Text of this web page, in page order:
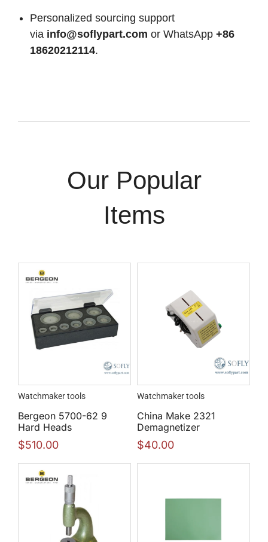
Personalized sourcing support
via info@soflypart.com or WhatsApp +86
18620212114.
Our Popular
Items
Watchmaker tools
Bergeon 5700-62 9
Hard Heads
$510.00
Watchmaker tools
China Make 2321
Demagnetizer
$40.00